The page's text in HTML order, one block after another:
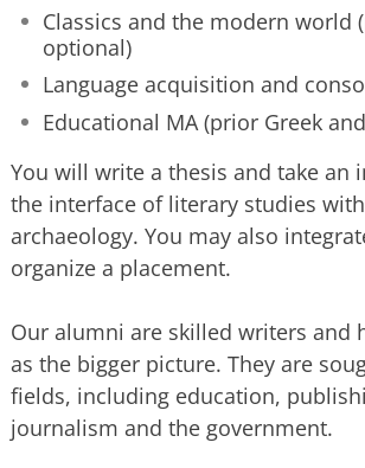
Classics and the modern world
optional)
Language acquisition and
Educational MA (prior Greek
You will write a thesis and take an
the interface of literary studies
archaeology. You may also
organize a placement.
Our alumni are skilled writers and
as the bigger picture. They are
fields, including education,
journalism and the government.